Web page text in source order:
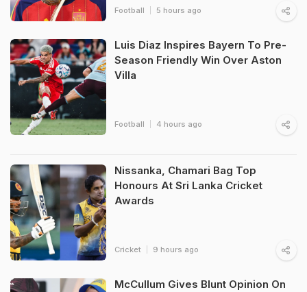
Football 5 hours ago
Luis Diaz Inspires Bayern To Pre-
Season Friendly Win Over Aston
Villa
Football 4 hours ago
Nissanka, Chamari Bag Top
Honours At Sri Lanka Cricket
Awards
Cricket 9 hours ago
McCullum Gives Blunt Opinion On